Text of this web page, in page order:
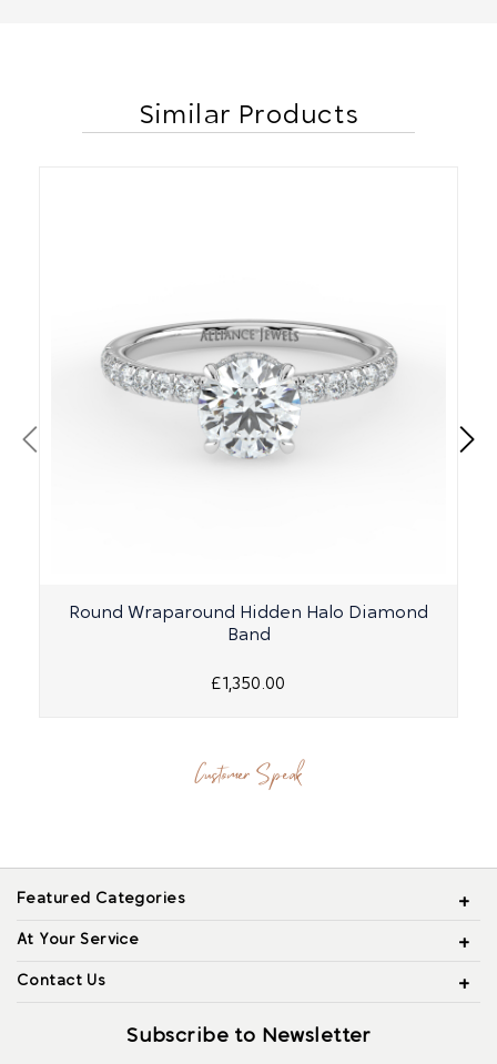
Similar Products
Round Wraparound Hidden Halo Diamond
Band
£1,350.00
Customer Speak
Featured Categories
At Your Service
Contact Us
Subscribe to Newsletter